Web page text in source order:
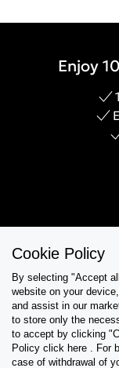
Enjoy
Collections
Tips & Guides
Cookie Policy
By selecting "Accept
website on your
and assist in our
to store only the
to accept by clicking
Policy click here . For
case of withdrawal of